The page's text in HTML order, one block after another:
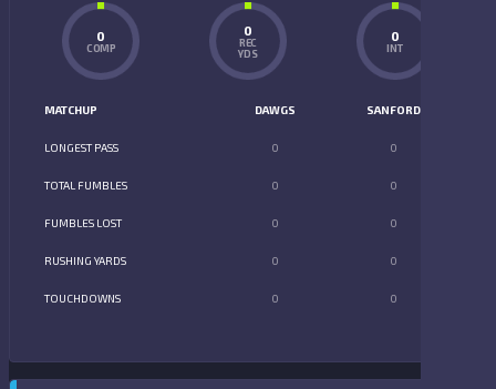
0
COMP
0
REC
YDS
0
INT
MATCHUP DAWGS SANFORD
LONGEST PASS 0 0
TOTAL FUMBLES 0 0
FUMBLES LOST 0 0
RUSHING YARDS 0 0
TOUCHDOWNS 0 0